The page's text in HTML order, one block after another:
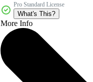
Pro Standard License
What's This?
More Info